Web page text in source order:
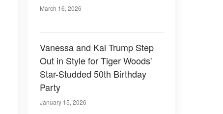
March 16, 2026
Vanessa and Kai Trump Step
Out in Style for Tiger Woods'
Star-Studded 50th Birthday
Party
January 15, 2026